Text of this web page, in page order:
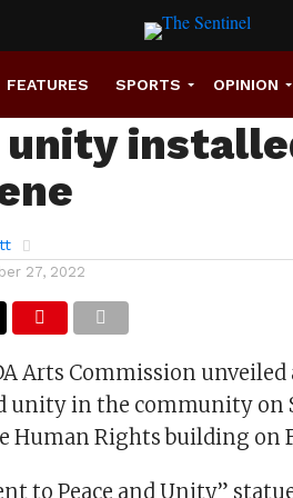
FEATURES SPORTS OPINION
dedicated for
unity
27, 2022
Arts Commission unveiled
unity in the community on
Human Rights building on
to Peace and Unity”